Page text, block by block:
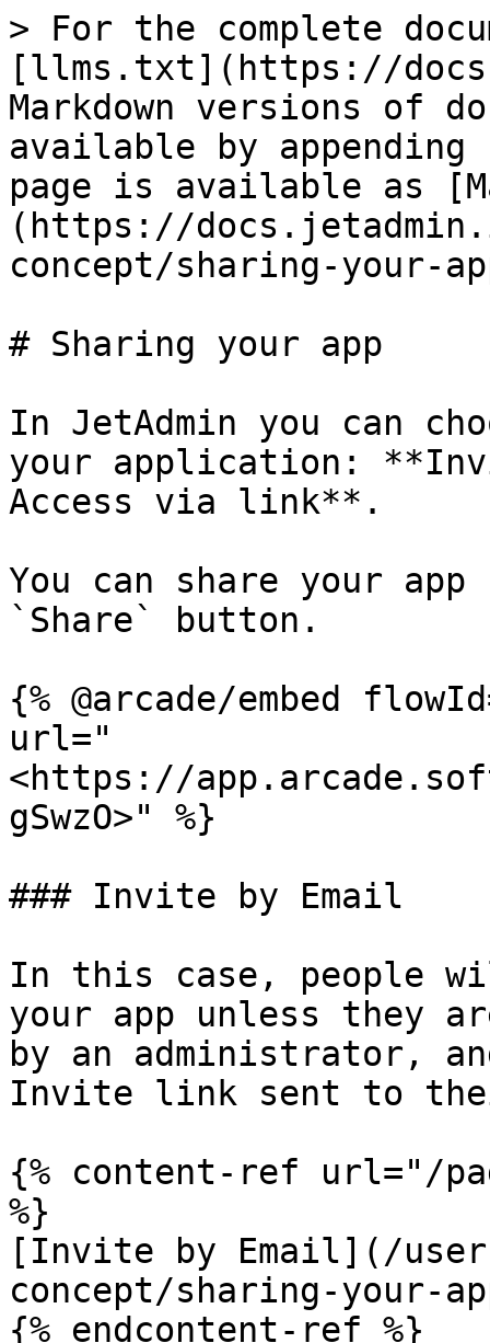
> For the complete
[llms.txt](https://
Markdown versions of
available by
page is available as
(https://
concept/sharing-your-
# Sharing your app
In JetAdmin you can
your application:
Access via link**.
You can share your
`Share` button.
{% @arcade/embed
url="
<https://
gSwzO>" %}
### Invite by Email
In this case, people
your app unless they
by an administrator,
Invite link sent to
{% content-ref url="/
%}
[Invite by Email](/
concept/sharing-your-
{% endcontent-ref %}